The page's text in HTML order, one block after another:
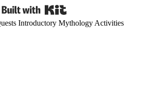
Introductory Mythology Activities